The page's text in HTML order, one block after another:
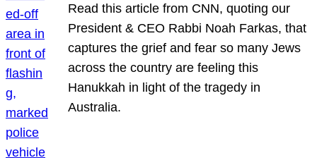
Read this article from CNN, quoting our
President & CEO Rabbi Noah Farkas, that
captures the grief and fear so many Jews
across the country are feeling this
Hanukkah in light of the tragedy in
Australia.